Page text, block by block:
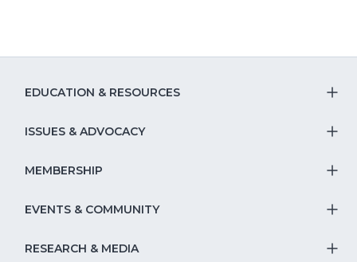
EDUCATION & RESOURCES
&
ISSUES & ADVOCACY
MEMBERSHIP
EVENTS & COMMUNITY
RESEARCH & MEDIA